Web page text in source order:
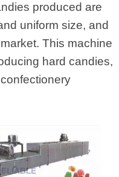
produced are
uniform size, and
This machine
hard candies,